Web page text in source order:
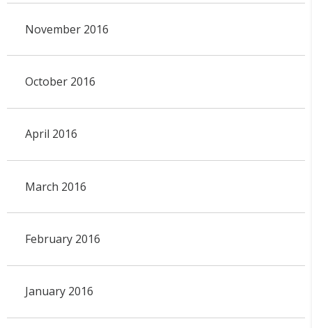
November 2016
October 2016
April 2016
March 2016
February 2016
January 2016